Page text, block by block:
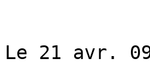
Le 21 avr.